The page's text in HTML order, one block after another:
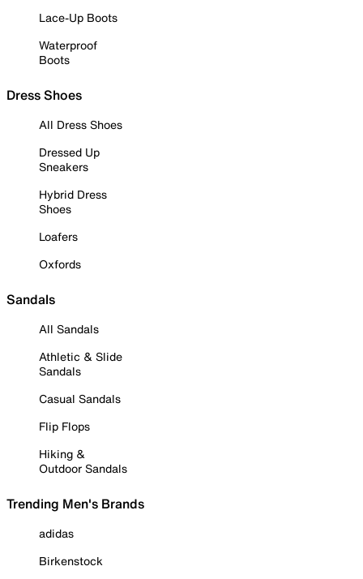
Lace-Up Boots
Waterproof
Boots
Dress Shoes
All Dress Shoes
Dressed Up
Sneakers
Hybrid Dress
Shoes
Loafers
Oxfords
Sandals
All Sandals
Athletic & Slide
Sandals
Casual Sandals
Flip Flops
Hiking &
Outdoor Sandals
Trending Men's Brands
adidas
Birkenstock